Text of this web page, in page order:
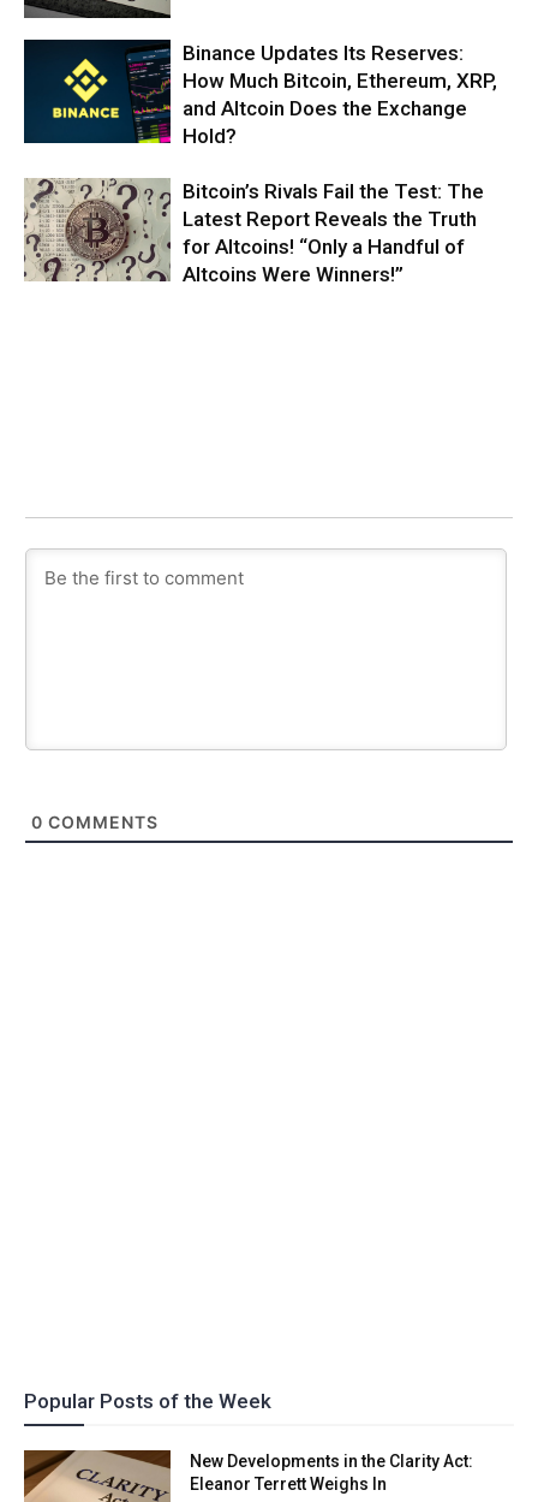
Binance Updates Its Reserves:
How Much Bitcoin, Ethereum, XRP,
and Altcoin Does the Exchange
Hold?
Bitcoin’s Rivals Fail the Test: The
Latest Report Reveals the Truth
for Altcoins! “Only a Handful of
Altcoins Were Winners!”
0 COMMENTS
Popular Posts of the Week
New Developments in the Clarity Act:
Eleanor Terrett Weighs In